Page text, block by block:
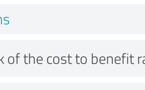
of the cost to benefit